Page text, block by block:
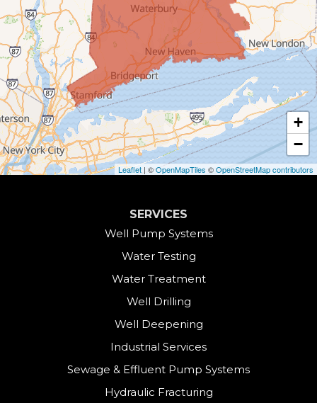
Burlington
Canaan
Colebrook
Collinsville
Cornwall
+
−
Leaflet | ©OpenMapTiles ©OpenStreetMap contributors
SERVICES
Well Pump Systems
Water Testing
Water Treatment
Well Drilling
Well Deepening
Industrial Services
Sewage & Effluent Pump Systems
Hydraulic Fracturing